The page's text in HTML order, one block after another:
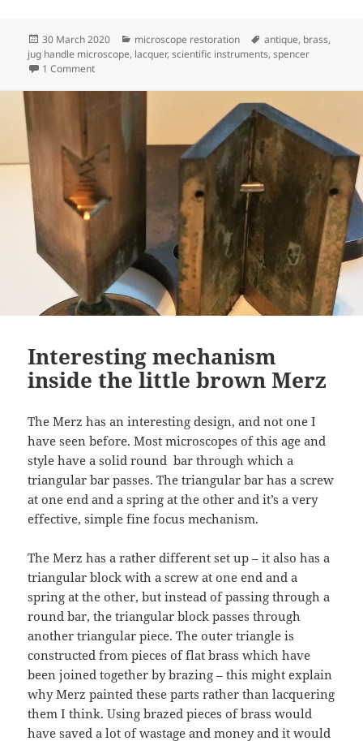
Posted
on
30 March 2020 Categories
microscope restoration Tags
antique, brass,
jug handle microscope, lacquer,scientific instruments,spencer
1 Commenton Spencer Jug Handle microscope completed
Interesting mechanism
inside the little brown Merz
The Merz has an interesting design, and not one I
have seen before. Most microscopes of this age and
style have a solid round bar through which a
triangular bar passes. The triangular bar has a screw
at one end and a spring at the other and it’s a very
effective, simple fine focus mechanism.
The Merz has a rather different set up – it also has a
triangular block with a screw at one end and a
spring at the other, but instead of passing through a
round bar, the triangular block passes through
another triangular piece. The outer triangle is
constructed from pieces of flat brass which have
been joined together by brazing – this might explain
why Merz painted these parts rather than lacquering
them I think. Using brazed pieces of brass would
have saved a lot of wastage and money and it would